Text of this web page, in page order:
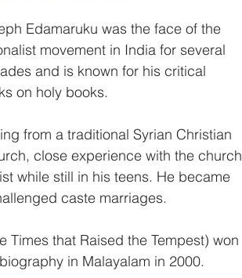
Edamaruku was the face of the
movement in India for several
and is known for his critical
on holy books.
from a traditional Syrian Christian
close experience with the church
while still in his teens. He became
caste marriages.
Times that Raised the Tempest) won
in Malayalam in 2000.